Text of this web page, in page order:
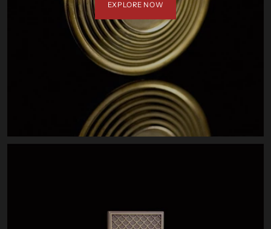
EXPLORE NOW